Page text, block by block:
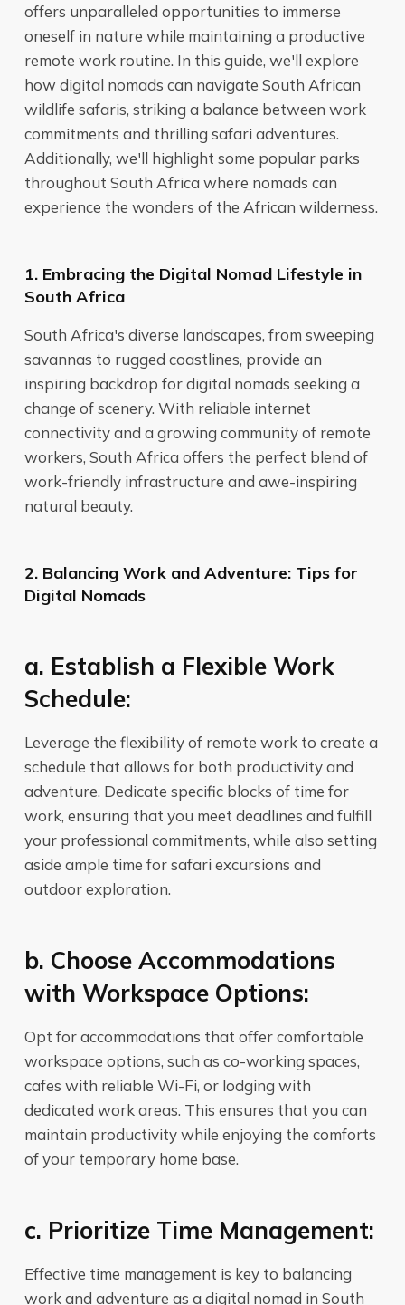
offers unparalleled opportunities to immerse
oneself in nature while maintaining a productive
remote work routine. In this guide, we'll explore
how digital nomads can navigate South African
wildlife safaris, striking a balance between work
commitments and thrilling safari adventures.
Additionally, we'll highlight some popular parks
throughout South Africa where nomads can
experience the wonders of the African wilderness.
1. Embracing the Digital Nomad Lifestyle in
South Africa
South Africa's diverse landscapes, from sweeping
savannas to rugged coastlines, provide an
inspiring backdrop for digital nomads seeking a
change of scenery. With reliable internet
connectivity and a growing community of remote
workers, South Africa offers the perfect blend of
work-friendly infrastructure and awe-inspiring
natural beauty.
2. Balancing Work and Adventure: Tips for
Digital Nomads
a. Establish a Flexible Work
Schedule:
Leverage the flexibility of remote work to create a
schedule that allows for both productivity and
adventure. Dedicate specific blocks of time for
work, ensuring that you meet deadlines and fulfill
your professional commitments, while also setting
aside ample time for safari excursions and
outdoor exploration.
b. Choose Accommodations
with Workspace Options:
Opt for accommodations that offer comfortable
workspace options, such as co-working spaces,
cafes with reliable Wi-Fi, or lodging with
dedicated work areas. This ensures that you can
maintain productivity while enjoying the comforts
of your temporary home base.
c. Prioritize Time Management:
Effective time management is key to balancing
work and adventure as a digital nomad in South